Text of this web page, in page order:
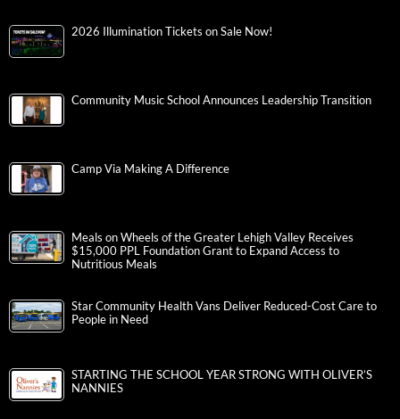
2026 Illumination Tickets on Sale Now!
Community Music School Announces Leadership Transition
Camp Via Making A Difference
Meals on Wheels of the Greater Lehigh Valley Receives
$15,000 PPL Foundation Grant to Expand Access to
Nutritious Meals
Star Community Health Vans Deliver Reduced-Cost Care to
People in Need
STARTING THE SCHOOL YEAR STRONG WITH OLIVER’S
NANNIES